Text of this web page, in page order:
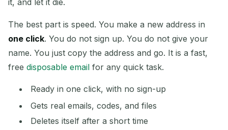
Next refresh in15seconds
SENDER SUBJECT ACTION
it, and let it die.
The best part is speed. You make a new address in
one click. You do not sign up. You do not give your
name. You just copy the address and go. It is a fast,
free disposable email for any quick task.
Ready in one click, with no sign-up
Gets real emails, codes, and files
Deletes itself after a short time